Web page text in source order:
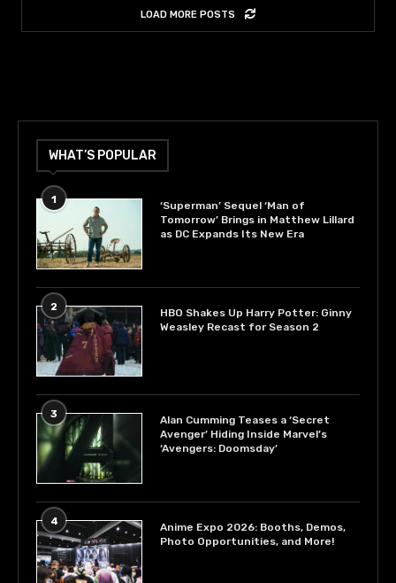
LOAD MORE POSTS
WHAT’S POPULAR
1
‘Superman’ Sequel ‘Man of
Tomorrow’ Brings in Matthew Lillard
as DC Expands Its New Era
2
HBO Shakes Up Harry Potter: Ginny
Weasley Recast for Season 2
3
Alan Cumming Teases a ‘Secret
Avenger’ Hiding Inside Marvel’s
‘Avengers: Doomsday’
4
Anime Expo 2026: Booths, Demos,
Photo Opportunities, and More!